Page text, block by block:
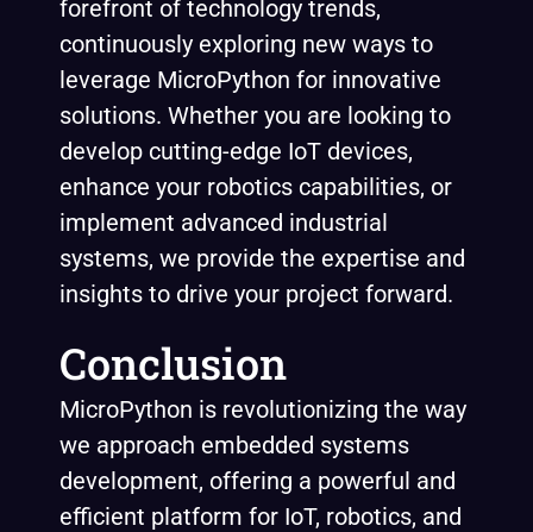
forefront of technology trends,
continuously exploring new ways to
leverage MicroPython for innovative
solutions. Whether you are looking to
develop cutting-edge IoT devices,
enhance your robotics capabilities, or
implement advanced industrial
systems, we provide the expertise and
insights to drive your project forward.
Conclusion
MicroPython is revolutionizing the way
we approach embedded systems
development, offering a powerful and
efficient platform for IoT, robotics, and